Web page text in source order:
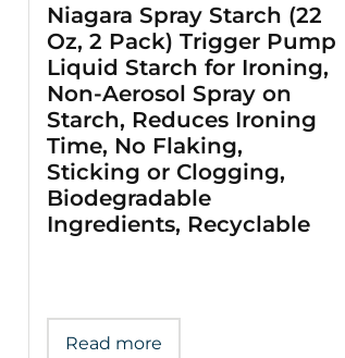
Niagara Spray Starch (22
Oz, 2 Pack) Trigger Pump
Liquid Starch for Ironing,
Non-Aerosol Spray on
Starch, Reduces Ironing
Time, No Flaking,
Sticking or Clogging,
Biodegradable
Ingredients, Recyclable
Read more